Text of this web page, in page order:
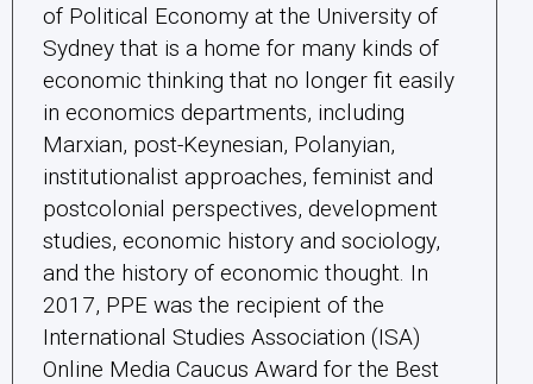
of Political Economy at the University of
Sydney that is a home for many kinds of
economic thinking that no longer fit easily
in economics departments, including
Marxian, post-Keynesian, Polanyian,
institutionalist approaches, feminist and
postcolonial perspectives, development
studies, economic history and sociology,
and the history of economic thought. In
2017, PPE was the recipient of the
International Studies Association (ISA)
Online Media Caucus Award for the Best